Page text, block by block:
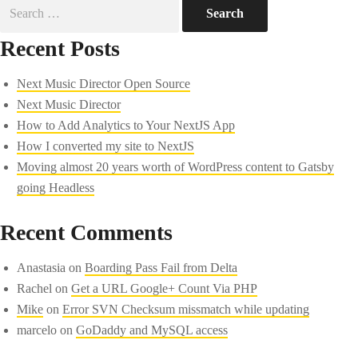
for:
Recent Posts
Next Music Director Open Source
Next Music Director
How to Add Analytics to Your NextJS App
How I converted my site to NextJS
Moving almost 20 years worth of WordPress content to Gatsby
going Headless
Recent Comments
Anastasia onBoarding Pass Fail from Delta
Rachel onGet a URL Google+ Count Via PHP
Mike onError SVN Checksum missmatch while updating
marcelo onGoDaddy and MySQL access